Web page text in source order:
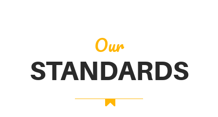
Our
STANDARDS